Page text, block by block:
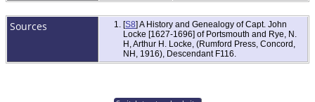
Sources [S8] A History and Genealogy of Capt. John
Locke [1627-1696] of Portsmouth and Rye, N.
H, Arthur H. Locke, (Rumford Press, Concord,
NH, 1916), Descendant F116.